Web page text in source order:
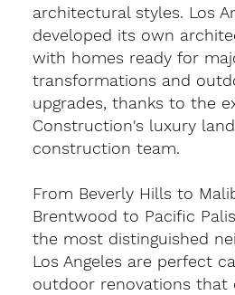
architectural styles. Los
developed its own
with homes ready for
transformations and
upgrades, thanks to the
Construction's luxury
construction team.
From Beverly Hills to
Brentwood to Pacific
the most distinguished
Los Angeles are perfect
outdoor renovations that